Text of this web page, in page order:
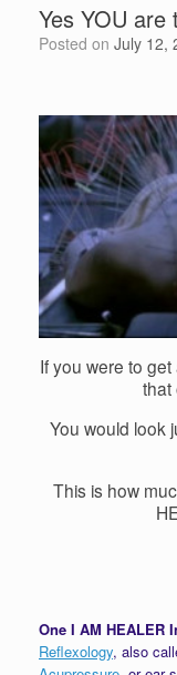
Yes YOU are
Posted on July 12,
If you were to
that
You would look
This is how
One I AM HEALER
Reflexology, also